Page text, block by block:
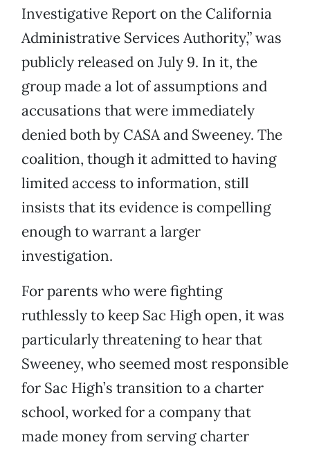
Investigative Report on the California
Administrative Services Authority,” was
publicly released on July 9. In it, the
group made a lot of assumptions and
accusations that were immediately
denied both by CASA and Sweeney. The
coalition, though it admitted to having
limited access to information, still
insists that its evidence is compelling
enough to warrant a larger
investigation.
For parents who were fighting
ruthlessly to keep Sac High open, it was
particularly threatening to hear that
Sweeney, who seemed most responsible
for Sac High’s transition to a charter
school, worked for a company that
made money from serving charter